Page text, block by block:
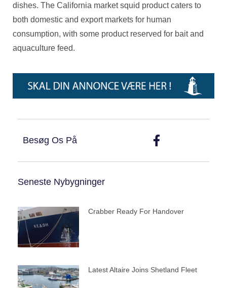
dishes. The California market squid product caters to
both domestic and export markets for human
consumption, with some product reserved for bait and
aquaculture feed.
Besøg Os På
Seneste Nybygninger
Crabber Ready For Handover
Latest Altaire Joins Shetland Fleet